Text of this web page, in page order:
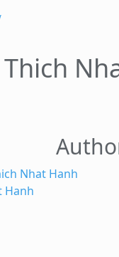
Thich
Nhat Hanh
Hanh